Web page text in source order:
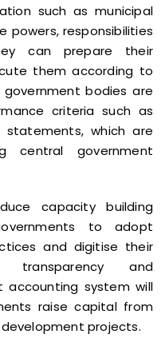
such as municipal
powers, responsibilities
can prepare their
them according to
bodies are
criteria such as
which are
central government
capacity building
to adopt
and digitise their
and
accounting system will
raise capital from
projects.